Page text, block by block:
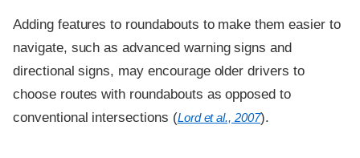
Adding features to roundabouts to make them easier to
navigate, such as advanced warning signs and
directional signs, may encourage older drivers to
choose routes with roundabouts as opposed to
conventional intersections (Lord et al., 2007).